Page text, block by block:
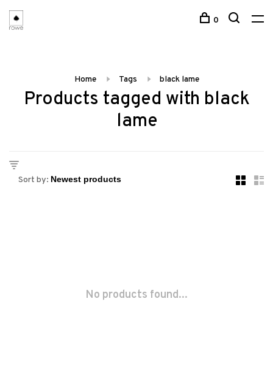
0
Home Tags black lame
Products tagged with black
lame
Sort by:
No products found...